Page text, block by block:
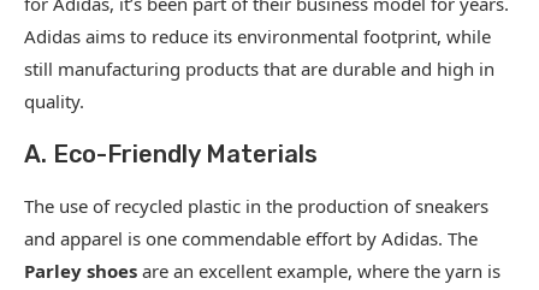
Adidas aims to reduce its environmental footprint, while
still manufacturing products that are durable and high in
quality.
A. Eco-Friendly Materials
The use of recycled plastic in the production of sneakers
and apparel is one commendable effort by Adidas. The
Parley shoes are an excellent example, where the yarn is